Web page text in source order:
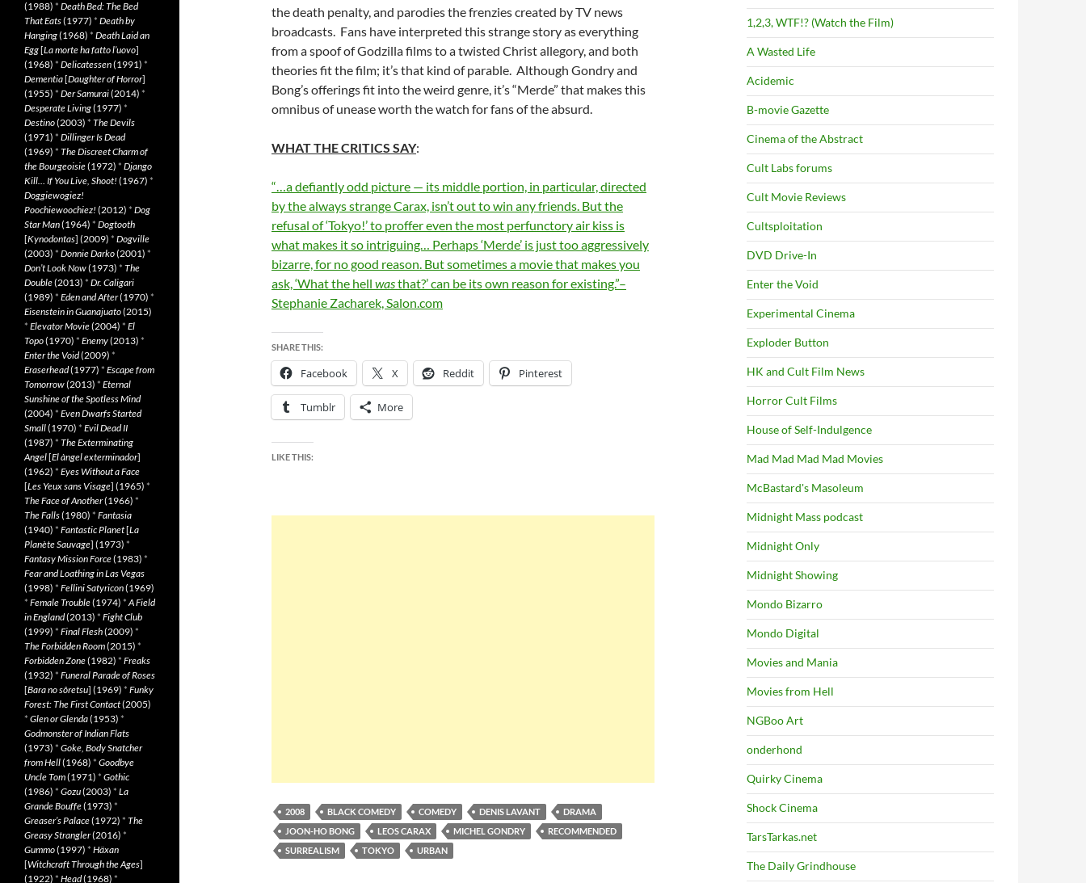
the death penalty, and parodies the frenzies created by TV news
broadcasts. Fans have interpreted this strange story as everything
from a spoof of Godzilla films to a twisted Christ allegory, and both
theories fit the film; it’s that kind of parable. Although Gondry and
Bong’s offerings fit into the weird genre, it’s “Merde” that makes this
omnibus of unease worth the watch for fans of the absurd.
WHAT THE CRITICS SAY:
“…a defiantly odd picture — its middle portion, in particular, directed
by the always strange Carax, isn’t out to win any friends. But the
refusal of ‘Tokyo!’ to proffer even the most perfunctory air kiss is
what makes it so intriguing… Perhaps ‘Merde’ is just too aggressively
bizarre, for no good reason. But sometimes a movie that makes you
ask, ‘What the hell wasthat?’ can be its own reason for existing.”–
Stephanie Zacharek, Salon.com
SHARE THIS:
Facebook X Reddit Pinterest
Tumblr More
LIKE THIS:
2008 BLACK COMEDY COMEDY DENIS LAVANT
DRAMA
JOON-HO BONG
LEOS CARAX MICHEL GONDRY
RECOMMENDED
SURREALISM
TOKYO URBAN
1,2,3, WTF!? (Watch the Film)
A Wasted Life
Acidemic
B-movie Gazette
Cinema of the Abstract
Cult Labs forums
Cult Movie Reviews
Cultsploitation
DVD Drive-In
Enter the Void
Experimental Cinema
Exploder Button
HK and Cult Film News
Horror Cult Films
House of Self-Indulgence
Mad Mad Mad Mad Movies
McBastard's Masoleum
Midnight Mass podcast
Midnight Only
Midnight Showing
Mondo Bizarro
Mondo Digital
Movies and Mania
Movies from Hell
NGBoo Art
onderhond
Quirky Cinema
Shock Cinema
TarsTarkas.net
The Daily Grindhouse
(1988) * Death Bed: The Bed
That Eats(1977) * Death by
Hanging(1968) * Death Laid an
Egg[La morte ha fatto l’uovo]
(1968) * Delicatessen(1991) *
Dementia[Daughter of Horror]
(1955) * Der Samurai(2014) *
Desperate Living(1977) *
Destino(2003) * The Devils
(1971) * Dillinger Is Dead
(1969) * The Discreet Charm of
the Bourgeoisie(1972) * Django
Kill… If You Live, Shoot! (1967) *
Doggiewogiez!
Poochiewoochiez! (2012) * Dog
Star Man(1964) * Dogtooth
[Kynodontas] (2009) * Dogville
(2003) * Donnie Darko(2001) *
Don’t Look Now(1973) * The
Double(2013) * Dr. Caligari
(1989) * Eden and After(1970) *
Eisenstein in Guanajuato(2015)
* Elevator Movie(2004) * El
Topo(1970) * Enemy(2013) *
Enter the Void(2009) *
Eraserhead(1977) * Escape from
Tomorrow(2013) * Eternal
Sunshine of the Spotless Mind
(2004) * Even Dwarfs Started
Small(1970) * Evil Dead II
(1987) * The Exterminating
Angel[El àngel exterminador]
(1962) * Eyes Without a Face
[Les Yeux sans Visage] (1965) *
The Face of Another(1966) *
The Falls(1980) * Fantasia
(1940) * Fantastic Planet[La
Planète Sauvage] (1973) *
Fantasy Mission Force(1983) *
Fear and Loathing in Las Vegas
(1998) * Fellini Satyricon(1969)
* Female Trouble(1974) *A Field
in England(2013) * Fight Club
(1999) * Final Flesh(2009) *
The Forbidden Room(2015) *
Forbidden Zone(1982) * Freaks
(1932) * Funeral Parade of Roses
[Bara no sôretsu] (1969) * Funky
Forest: The First Contact(2005)
* Glen or Glenda(1953) *
Godmonster of Indian Flats
(1973) * Goke, Body Snatcher
from Hell(1968) * Goodbye
Uncle Tom(1971) * Gothic
(1986) * Gozu(2003) * La
Grande Bouffe(1973) *
Greaser’s Palace(1972) * The
Greasy Strangler(2016) *
Gummo(1997) * Häxan
[Witchcraft Through the Ages]
(1922) * Head(1968) *